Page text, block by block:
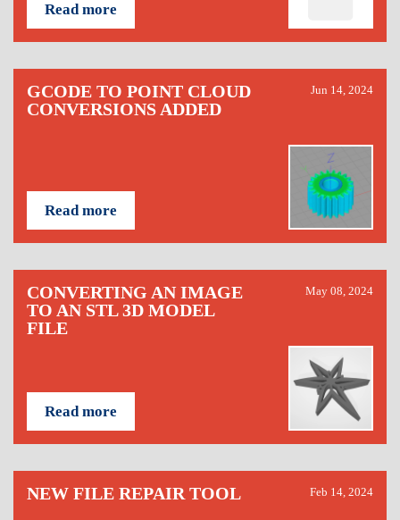
Read more
GCODE TO POINT CLOUD
CONVERSIONS ADDED
Jun 14, 2024
Read more
CONVERTING AN IMAGE
TO AN STL 3D MODEL
FILE
May 08, 2024
Read more
NEW FILE REPAIR TOOL Feb 14, 2024